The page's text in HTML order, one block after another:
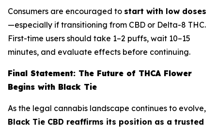
Consumers are encouraged to start with low doses
—especially if transitioning from CBD or Delta-8 THC.
First-time users should take 1–2 puffs, wait 10–15
minutes, and evaluate effects before continuing.
Final Statement: The Future of THCA Flower
Begins with Black Tie
As the legal cannabis landscape continues to evolve,
Black Tie CBD reaffirms its position as a trusted